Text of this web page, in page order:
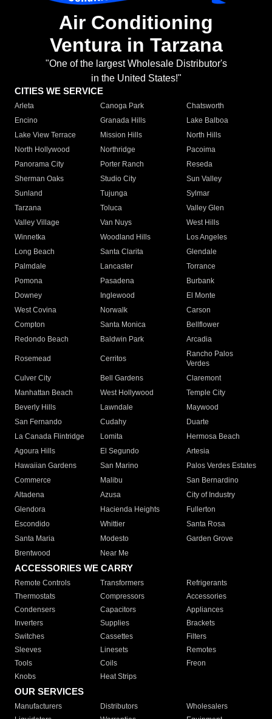
Air Conditioning
Ventura in Tarzana
"One of the largest Wholesale Distributor's
in the United States!"
CITIES WE SERVICE
Arleta Canoga Park
Chatsworth
Encino
Granada Hills
Lake Balboa
Lake View Terrace
Mission Hills
North Hills
North Hollywood
Northridge
Pacoima
Panorama City
Porter Ranch
Reseda
Sherman Oaks
Studio City
Sun Valley
Sunland
Tujunga
Sylmar
Tarzana
Toluca
Valley Glen
Valley Village
Van Nuys
West Hills
Winnetka
Woodland Hills
Los Angeles
Long Beach
Santa Clarita
Glendale
Palmdale
Lancaster
Torrance
Pomona
Pasadena
Burbank
Downey
Inglewood
El Monte
West Covina
Norwalk
Carson
Compton
Santa Monica
Bellflower
Redondo Beach
Baldwin Park Arcadia
Rosemead Cerritos
Rancho Palos
Verdes
Culver City
Bell Gardens
Claremont
Manhattan Beach
West Hollywood
Temple City
Beverly Hills
Lawndale
Maywood
San Fernando
Cudahy
Duarte
La Canada Flintridge
Lomita
Hermosa Beach
Agoura Hills
El Segundo
Artesia
Hawaiian Gardens
San Marino
Palos Verdes Estates
Commerce
Malibu
San Bernardino
Altadena
Azusa
City of Industry
Glendora
Hacienda Heights
Fullerton
Escondido
Whittier
Santa Rosa
Santa Maria
Modesto
Garden Grove
Brentwood
Near Me
ACCESSORIES WE CARRY
Remote Controls Transformers
Refrigerants
Thermostats
Compressors
Accessories
Condensers
Capacitors
Appliances
Inverters
Supplies
Brackets
Switches
Cassettes
Filters
Sleeves
Linesets
Remotes
Tools
Coils
Freon
Knobs
Heat Strips
OUR SERVICES
Manufacturers Distributors
Wholesalers